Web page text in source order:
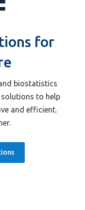
for
biostatistics
to help
and efficient.